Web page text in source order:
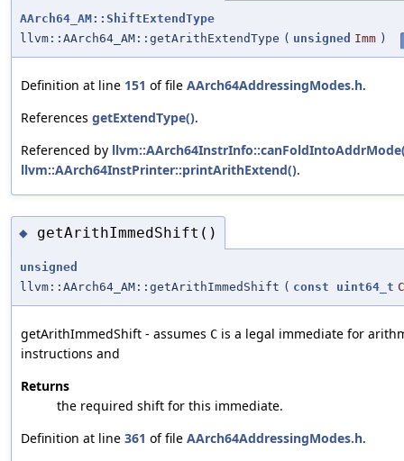
AArch64_AM::ShiftExtendType
llvm::AArch64_AM::getArithExtendType ( unsigned Imm )
Definition at line 151 of file AArch64AddressingModes.h.
References getExtendType().
Referenced by
llvm::AArch64InstPrinter::printArithExtend().
◆ getArithImmedShift()
unsigned
llvm::AArch64_AM::getArithImmedShift ( const uint64_t C
getArithImmedShift - assumes C is a legal immediate for
instructions and
Returns
the required shift for this immediate.
Definition at line 361 of file AArch64AddressingModes.h.